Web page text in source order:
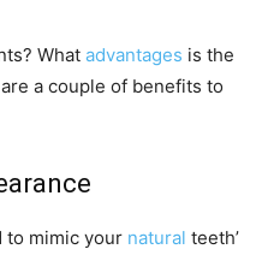
What advantages is the
a couple of benefits to
to mimic your natural teeth’